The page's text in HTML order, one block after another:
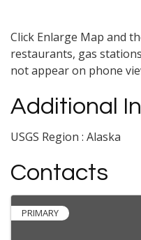
Click Enlarge Map and
restaurants, gas
not appear on phone
Additional
USGS Region : Alaska
Contacts
PRIMARY